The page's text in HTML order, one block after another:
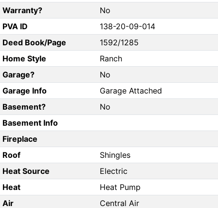
Warranty?
No
PVA ID
138-20-09-014
Deed Book/Page
1592/1285
Home Style
Ranch
Garage?
No
Garage Info
Garage Attached
Basement?
No
Basement Info
Fireplace
Roof
Shingles
Heat Source
Electric
Heat
Heat Pump
Air
Central Air